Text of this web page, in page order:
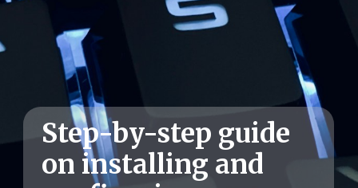
Step-by-step guide
on installing and